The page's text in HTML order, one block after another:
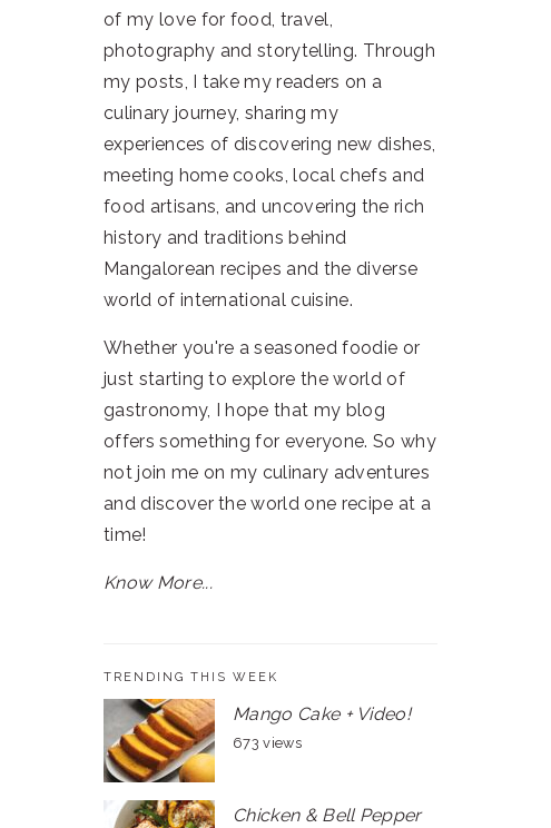
of my love for food, travel,
photography and storytelling. Through
my posts, I take my readers on a
culinary journey, sharing my
experiences of discovering new dishes,
meeting home cooks, local chefs and
food artisans, and uncovering the rich
history and traditions behind
Mangalorean recipes and the diverse
world of international cuisine.
Whether you're a seasoned foodie or
just starting to explore the world of
gastronomy, I hope that my blog
offers something for everyone. So why
not join me on my culinary adventures
and discover the world one recipe at a
time!
Know More...
TRENDING THIS WEEK
Mango Cake + Video!
673 views
Chicken & Bell Pepper